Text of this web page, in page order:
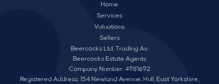
Home
Services
Valuations
Sellers
Beercocks Ltd, Trading As:
Beercocks Estate Agents
Company Number: 4981692
Registered Address: 154 Newland Avenue, Hull, East Yorkshire,